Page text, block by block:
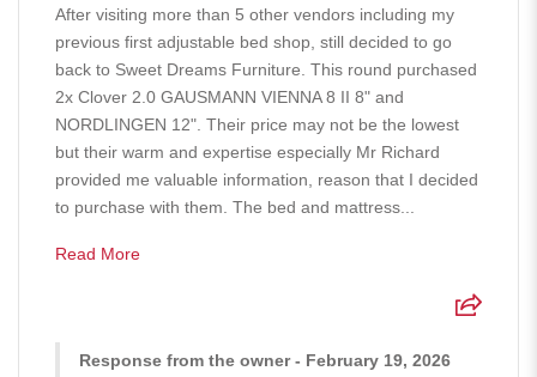
After visiting more than 5 other vendors including my
previous first adjustable bed shop, still decided to go
back to Sweet Dreams Furniture. This round purchased
2x Clover 2.0 GAUSMANN VIENNA 8 II 8" and
NORDLINGEN 12". Their price may not be the lowest
but their warm and expertise especially Mr Richard
provided me valuable information, reason that I decided
to purchase with them. The bed and mattress...
Read More
Response from the owner - February 19, 2026